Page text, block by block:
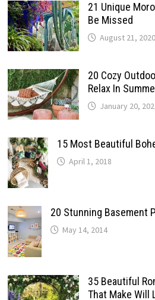
21 Unique
Be Missed
August 21, 2020
20 Cozy
Relax In
January 20,
15 Most Beautiful
April 1, 2018
20 Stunning Basement
May 14, 2014
35 Beautiful
That Make Will